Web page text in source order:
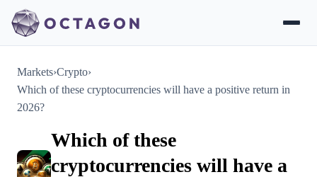
Markets›Crypto›
Which of these cryptocurrencies will have a positive return in
2026?
Which of these
cryptocurrencies will have a